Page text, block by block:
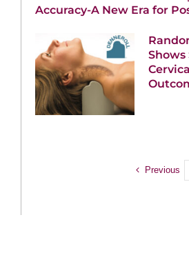
Accuracy-A New Era for
Previous